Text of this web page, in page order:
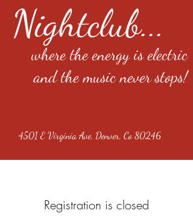
Nightclub...
where the energy is electric
and the music never stops!
4501 E Virginia Ave, Denver, Co 80246
Registration is closed